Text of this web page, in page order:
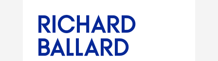
Richard
Ballard